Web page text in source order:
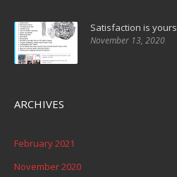
Satisfaction is yours
November 13, 2020
ARCHIVES
February 2021
November 2020